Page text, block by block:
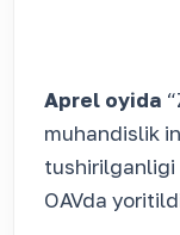
Aprel oyida
muhandislik
tushirilganligi
OAVda